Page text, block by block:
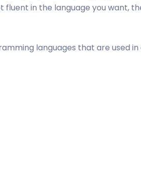
fluent in the language you want,
languages that are used